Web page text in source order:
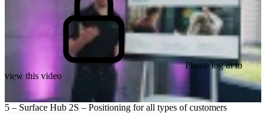
Please log in to
view this video
5 – Surface Hub 2S – Positioning for all types of customers